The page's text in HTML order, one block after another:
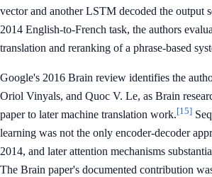
vector and another LSTM decoded the output
2014 English-to-French task, the authors
translation and reranking of a phrase-based
Google's 2016 Brain review identifies the
Oriol Vinyals, and Quoc V. Le, as Brain
paper to later machine translation work.[15]
learning was not the only encoder-decoder
2014, and later attention mechanisms
The Brain paper's documented contribution